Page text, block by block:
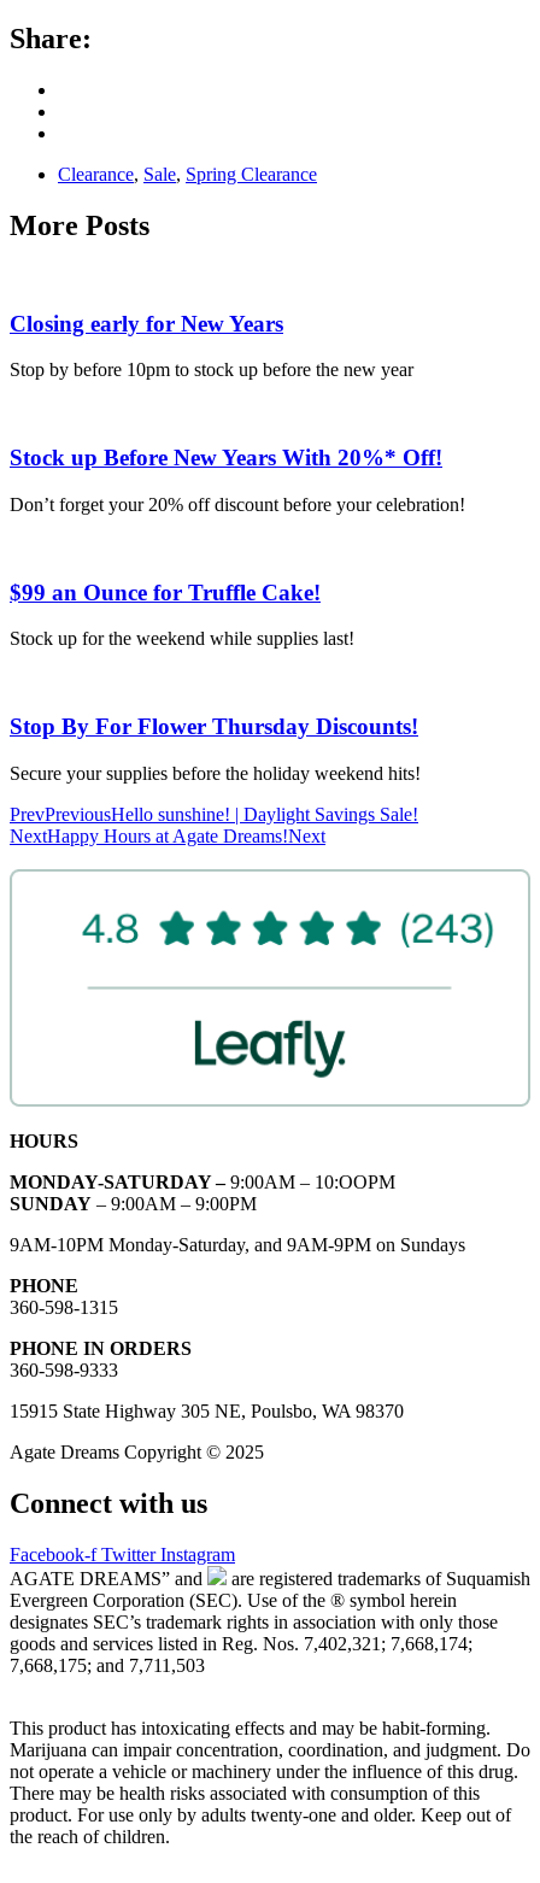
Share:
Clearance, Sale, Spring Clearance
More Posts
Closing early for New Years
Stop by before 10pm to stock up before the new year
Stock up Before New Years With 20%* Off!
Don’t forget your 20% off discount before your celebration!
$99 an Ounce for Truffle Cake!
Stock up for the weekend while supplies last!
Stop By For Flower Thursday Discounts!
Secure your supplies before the holiday weekend hits!
PrevPreviousHello sunshine! | Daylight Savings Sale!
NextHappy Hours at Agate Dreams!Next
HOURS
MONDAY-SATURDAY –9:00AM – 10:OOPM
SUNDAY – 9:00AM – 9:00PM
9AM-10PM Monday-Saturday, and 9AM-9PM on Sundays
PHONE
360-598-1315
PHONE IN ORDERS
360-598-9333
15915 State Highway 305 NE, Poulsbo, WA 98370
Agate Dreams Copyright © 2025
Connect with us
Facebook-f Twitter Instagram
AGATE DREAMS” and
are registered trademarks of Suquamish
Evergreen Corporation (SEC). Use of the ® symbol herein
designates SEC’s trademark rights in association with only those
goods and services listed in Reg. Nos. 7,402,321; 7,668,174;
7,668,175; and 7,711,503
This product has intoxicating effects and may be habit-forming.
Marijuana can impair concentration, coordination, and judgment. Do
not operate a vehicle or machinery under the influence of this drug.
There may be health risks associated with consumption of this
product. For use only by adults twenty-one and older. Keep out of
the reach of children.